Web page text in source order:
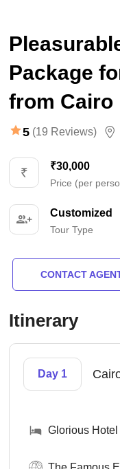
Package
from Cairo
5 (19 Reviews)
₹30,000
Price (per
Customized
Tour Type
CONTACT
Itinerary
Day 1
Glorious Hotel